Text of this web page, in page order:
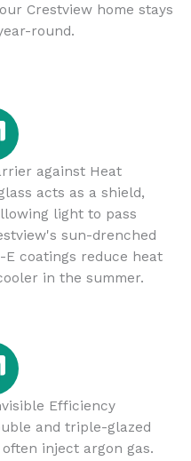
Crestview home stays
round.
against Heat
acts as a shield,
light to pass
sun-drenched
coatings reduce heat
in the summer.
Efficiency
and triple-glazed
inject argon gas.